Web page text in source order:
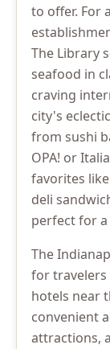
to offer. For
The Library
seafood in
craving
city's
from sushi
OPA! or
favorites
deli
perfect for
The
for travelers
hotels near
convenient
attractions,